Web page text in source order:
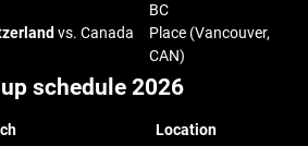
vs. Canada
BC
Place (Vancouver,
CAN)
schedule 2026
Location